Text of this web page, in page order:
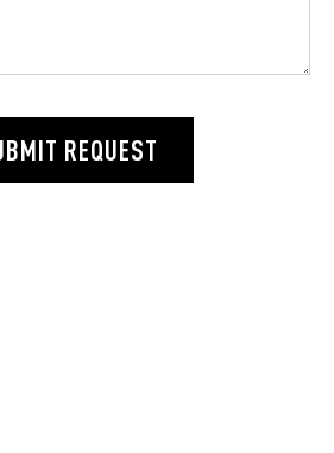
REQUEST